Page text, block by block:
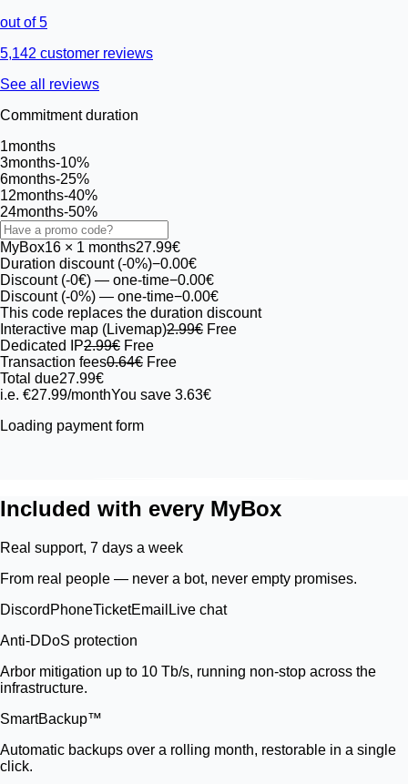
out of 5
5,142 customer reviews
See all reviews
Commitment duration
1months
3months-10%
6months-25%
12months-40%
24months-50%
MyBox16 × 1 months27.99€
Duration discount (-0%)−0.00€
Discount (-0€) — one-time−0.00€
Discount (-0%) — one-time−0.00€
This code replaces the duration discount
Interactive map (Livemap)2.99€ Free
Dedicated IP2.99€ Free
Transaction fees0.64€ Free
Total due27.99€
i.e. €27.99/monthYou save 3.63€
Loading payment form
Included with every MyBox
Real support, 7 days a week
From real people — never a bot, never empty promises.
Discord PhoneTicketEmail Live chat
Anti-DDoS protection
Arbor mitigation up to 10 Tb/s, running non-stop across the
infrastructure.
SmartBackup™
Automatic backups over a rolling month, restorable in a single
click.